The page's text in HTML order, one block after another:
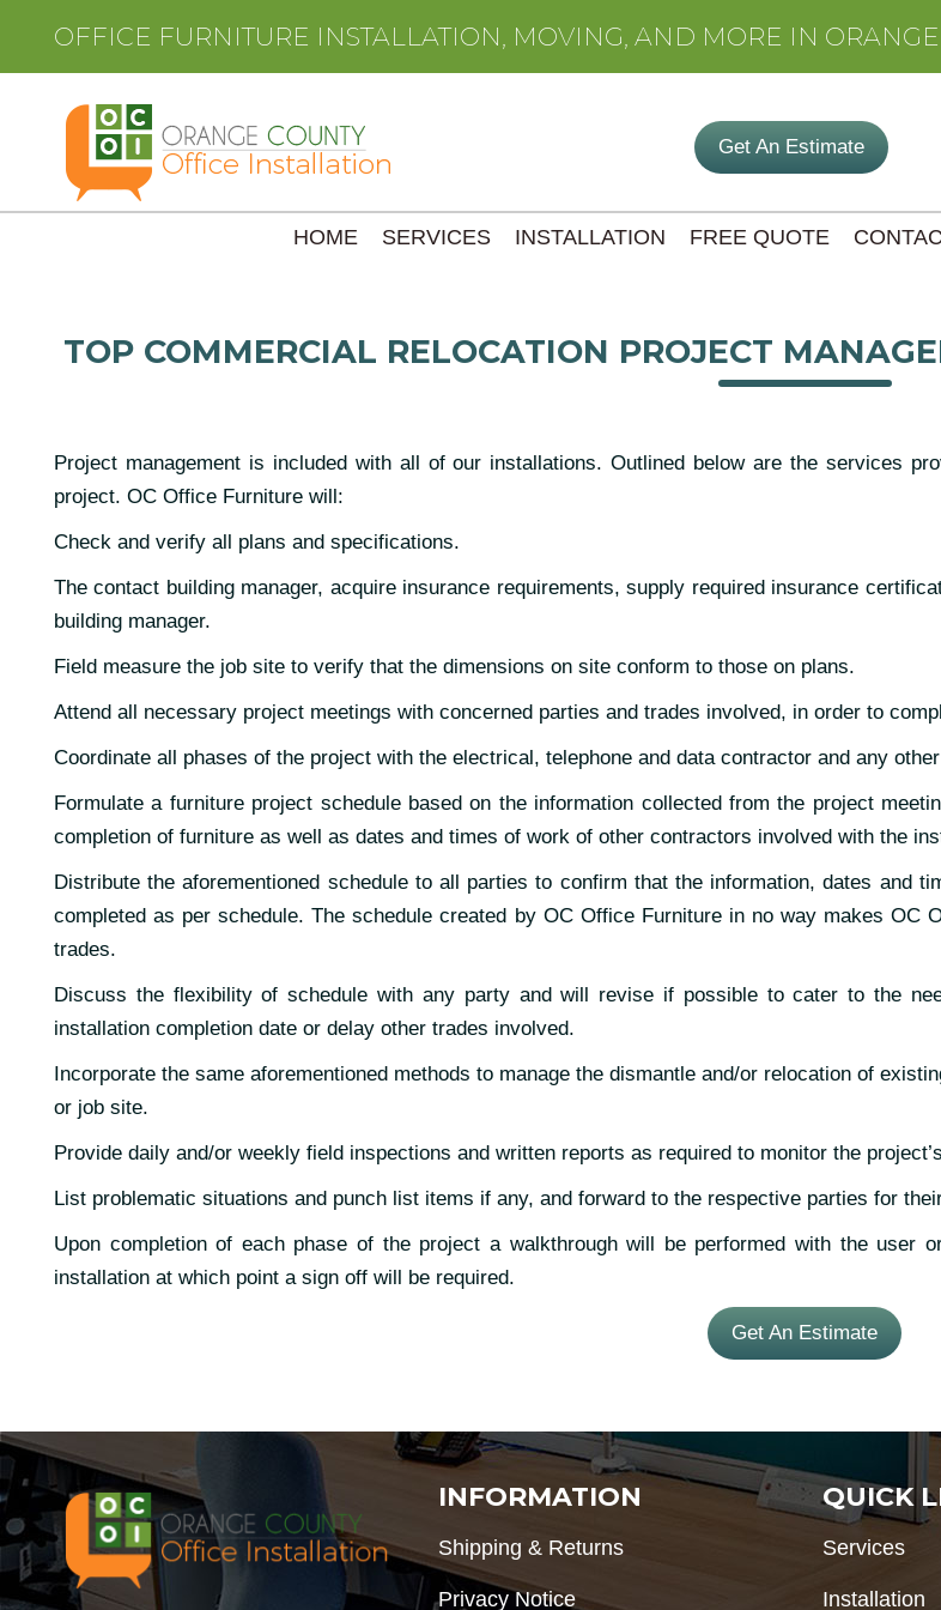
OFFICE FURNITURE INSTALLATION, MOVING, AND MORE IN
Get An Estimate
HOME SERVICES INSTALLATION FREE QUOTE
TOP COMMERCIAL RELOCATION PROJECT
Project management is included with all of our installations. Outlined below are the services
project. OC Office Furniture will:
Check and verify all plans and specifications.
The contact building manager, acquire insurance requirements, supply required insurance
building manager.
Field measure the job site to verify that the dimensions on site conform to those on plans.
Attend all necessary project meetings with concerned parties and trades involved, in order to
Coordinate all phases of the project with the electrical, telephone and data contractor and any
Formulate a furniture project schedule based on the information collected from the project
completion of furniture as well as dates and times of work of other contractors involved with the
Distribute the aforementioned schedule to all parties to confirm that the information, dates and
completed as per schedule. The schedule created by OC Office Furniture in no way makes
trades.
Discuss the flexibility of schedule with any party and will revise if possible to cater to the
installation completion date or delay other trades involved.
Incorporate the same aforementioned methods to manage the dismantle and/or relocation of
or job site.
Provide daily and/or weekly field inspections and written reports as required to monitor the
List problematic situations and punch list items if any, and forward to the respective parties for
Upon completion of each phase of the project a walkthrough will be performed with the user
installation at which point a sign off will be required.
Get An Estimate
INFORMATION
Shipping & Returns
Privacy Notice
QUICK
Services
Installation